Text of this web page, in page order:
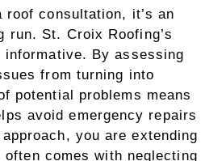
consultation, it’s an
run. St. Croix Roofing’s
By assessing
from turning into
potential problems means
avoid emergency repairs
you are extending
comes with neglecting